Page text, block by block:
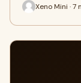
Xeno Mini · 7